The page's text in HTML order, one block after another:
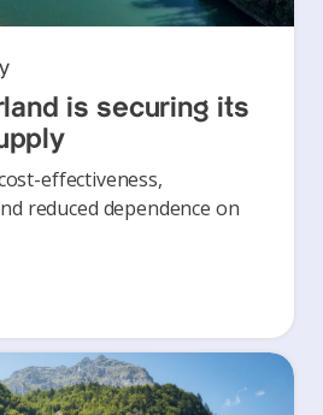
is securing its
effectiveness,
reduced dependence on